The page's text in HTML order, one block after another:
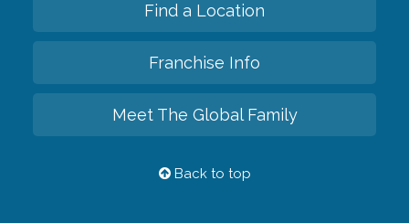
Find a Location
Franchise Info
Meet The Global Family
Back to top